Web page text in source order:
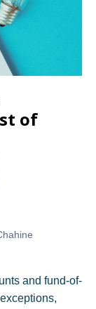
of
and fund-of-